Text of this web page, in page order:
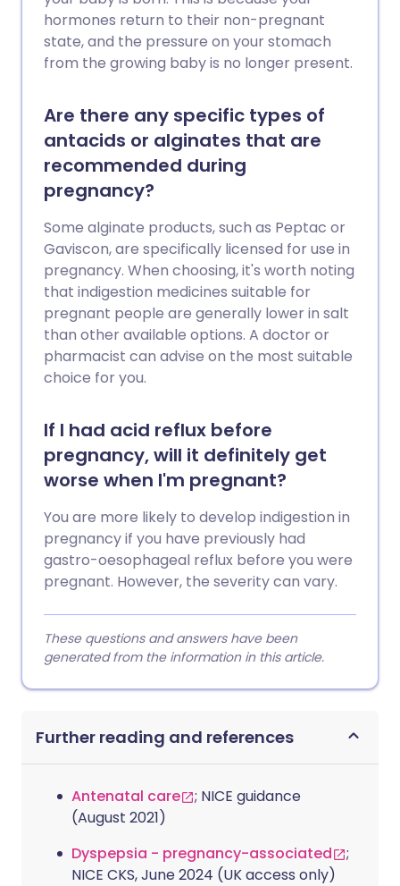
hormones return to their non-pregnant
state, and the pressure on your stomach
from the growing baby is no longer present.
Are there any specific types of
antacids or alginates that are
recommended during
pregnancy?
Some alginate products, such as Peptac or
Gaviscon, are specifically licensed for use in
pregnancy. When choosing, it's worth noting
that indigestion medicines suitable for
pregnant people are generally lower in salt
than other available options. A doctor or
pharmacist can advise on the most suitable
choice for you.
If I had acid reflux before
pregnancy, will it definitely get
worse when I'm pregnant?
You are more likely to develop indigestion in
pregnancy if you have previously had
gastro-oesophageal reflux before you were
pregnant. However, the severity can vary.
These questions and answers have been
generated from the information in this article.
Further reading and references
Antenatal care
; NICE guidance
(August 2021)
Dyspepsia - pregnancy-associated
;
NICE CKS, June 2024 (UK access only)